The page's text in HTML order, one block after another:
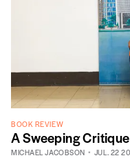
BOOK REVIEW
A Sweeping
MICHAEL JACOBSON JUL. 22